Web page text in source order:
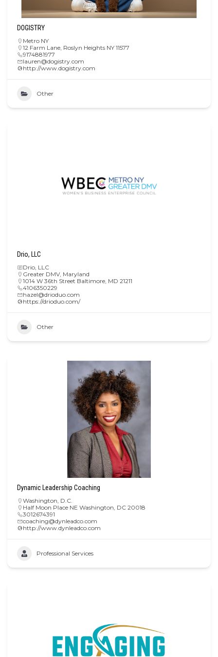
DOGISTRY
Metro NY
12 Farm Lane, Roslyn Heights NY 11577
9174881977
lauren@dogistry.com
http://www.dogistry.com
Other
Drio, LLC
Drio, LLC
Greater DMV, Maryland
1014 W 36th Street Baltimore, MD 21211
4106350229
hazel@drioduo.com
https://drioduo.com/
Other
Dynamic Leadership Coaching
Washington, D.C.
Half Moon Place NE Washington, DC 20018
3012674391
coaching@dynleadco.com
http://www.dynleadco.com
Professional Services